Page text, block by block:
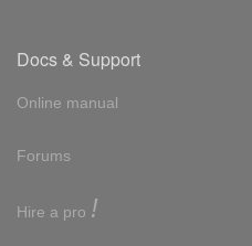
Docs & Support
Online manual
Forums
Hire a pro !